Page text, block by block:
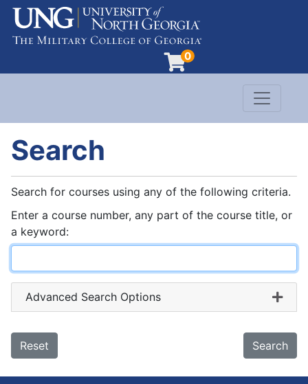
0
Evergreen Learning at University of North
Toggle
Search
Search for courses using any of the following criteria.
Enter a course number, any part of the course title, or
a keyword
Advanced Search Options
Reset Search